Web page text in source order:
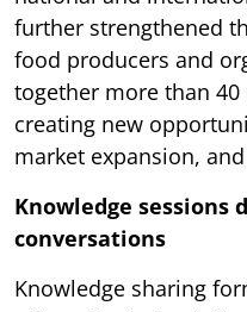
further strengthened
food producers and
together more than
creating new
market expansion,
Knowledge sessions
conversations
Knowledge sharing